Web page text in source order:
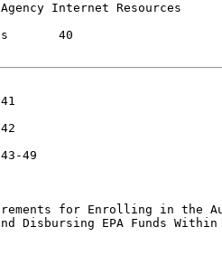
Internet Resources	39
for Enrolling in the
Disbursing EPA Funds Within 5